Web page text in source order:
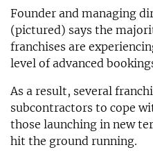
Founder and managing
(pictured) says the
franchises are
level of advanced
As a result, several
subcontractors to cope
those launching in new
hit the ground running.